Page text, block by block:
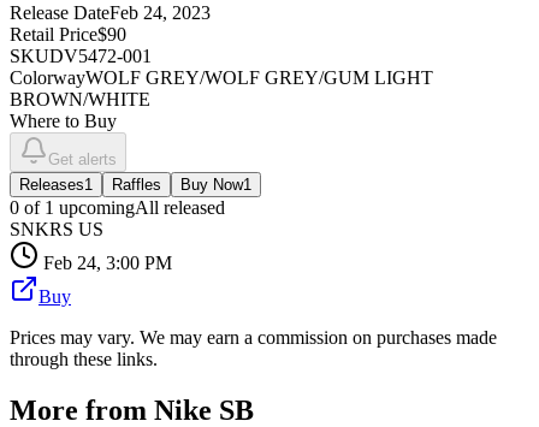
Release DateFeb 24, 2023
Retail Price$90
SKUDV5472-001
ColorwayWOLF GREY/WOLF GREY/GUM LIGHT
BROWN/WHITE
Where to Buy
Get alerts
Releases1 Raffles Buy Now1
0 of 1 upcomingAll released
SNKRS US
Feb 24, 3:00 PM
Buy
Prices may vary. We may earn a commission on purchases made
through these links.
More from Nike SB